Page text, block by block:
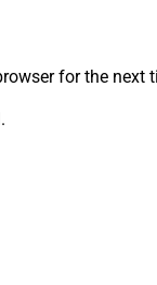
for the next